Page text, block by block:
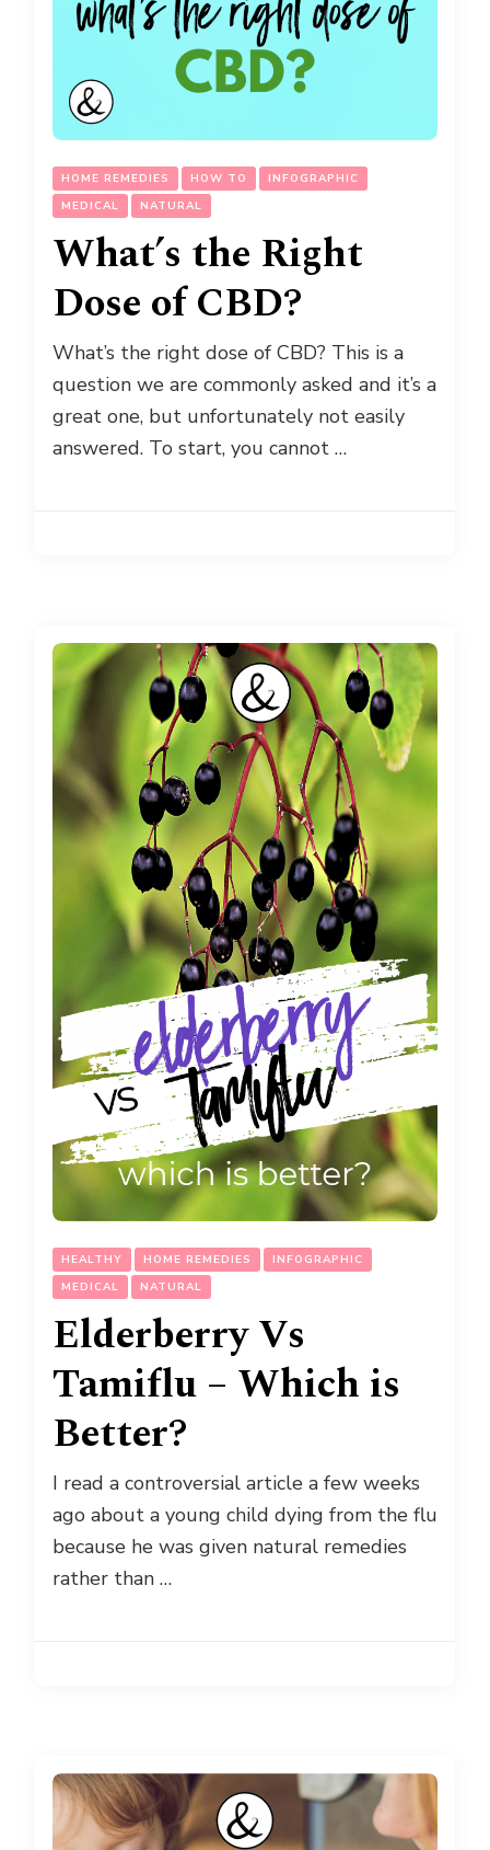
HOME REMEDIES HOW TO
INFOGRAPHIC
MEDICAL
NATURAL
What’s the Right
Dose of CBD?
What’s the right dose of CBD? This is a
question we are commonly asked and it’s a
great one, but unfortunately not easily
answered. To start, you cannot …
HEALTHY HOME REMEDIES
INFOGRAPHIC
MEDICAL
NATURAL
Elderberry Vs
Tamiflu – Which is
Better?
I read a controversial article a few weeks
ago about a young child dying from the flu
because he was given natural remedies
rather than …